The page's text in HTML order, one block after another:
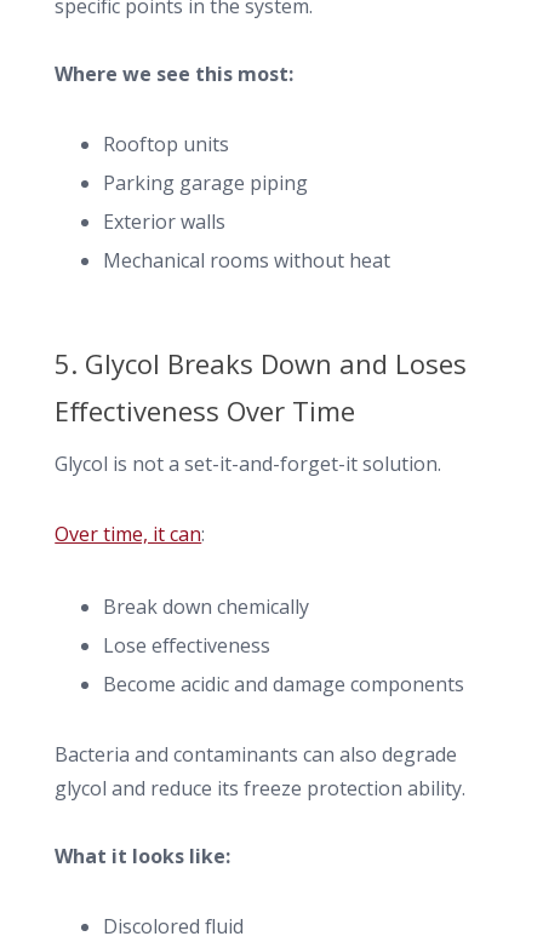
specific points in the system.
Where we see this most:
Rooftop units
Parking garage piping
Exterior walls
Mechanical rooms without heat
5. Glycol Breaks Down and Loses
Effectiveness Over Time
Glycol is not a set-it-and-forget-it solution.
Over time, it can:
Break down chemically
Lose effectiveness
Become acidic and damage components
Bacteria and contaminants can also degrade
glycol and reduce its freeze protection ability.
What it looks like:
Discolored fluid